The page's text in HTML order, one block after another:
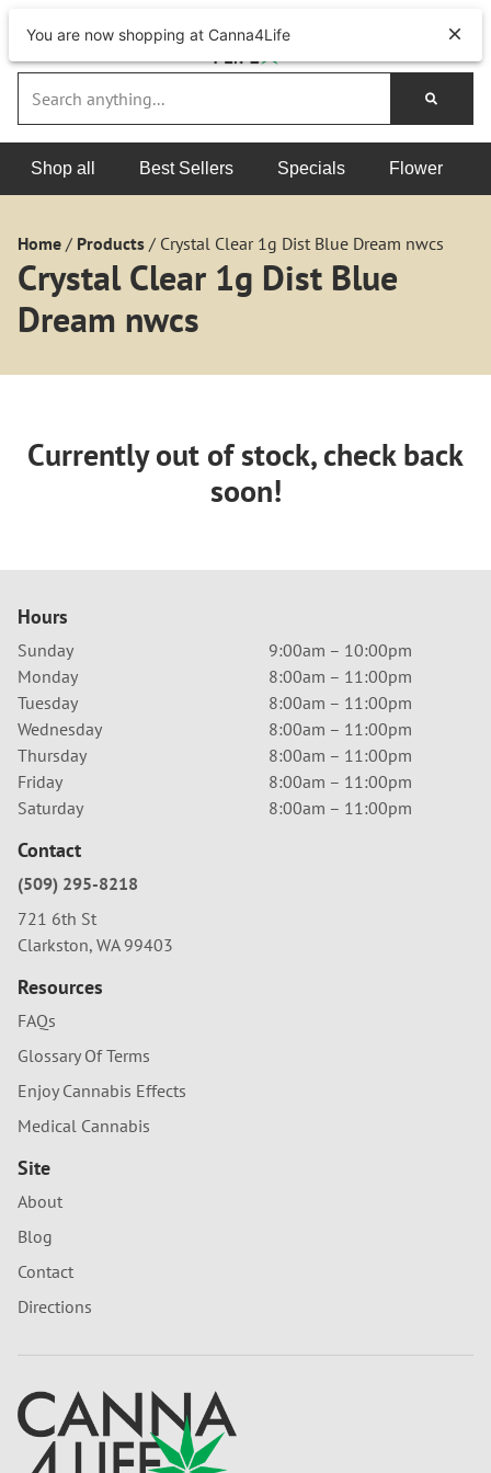
Shop all Best Sellers Specials Flower
Home / Products / Crystal Clear 1g Dist Blue Dream nwcs
Crystal Clear 1g Dist Blue
Dream nwcs
Currently out of stock, check back
soon!
Hours
Sunday
9:00am – 10:00pm
Monday
8:00am – 11:00pm
Tuesday
8:00am – 11:00pm
Wednesday
8:00am – 11:00pm
Thursday
8:00am – 11:00pm
Friday
8:00am – 11:00pm
Saturday
8:00am – 11:00pm
Contact
(509) 295-8218
721 6th St
Clarkston, WA 99403
Resources
FAQs
Glossary Of Terms
Enjoy Cannabis Effects
Medical Cannabis
Site
About
Blog
Contact
Directions
You are now shopping at Canna4Life